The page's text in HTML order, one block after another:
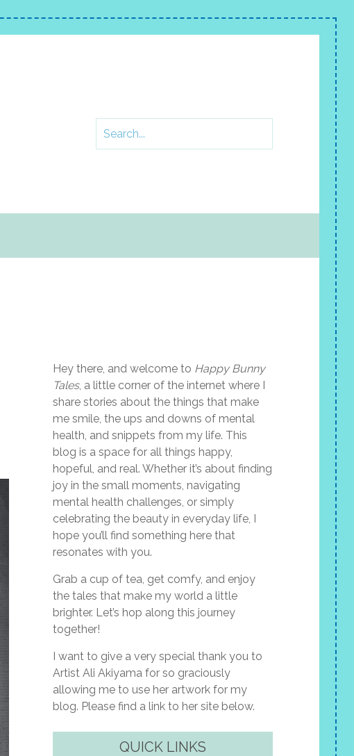
Hey there, and welcome to Happy Bunny
Tales, a little corner of the internet where I
share stories about the things that make
me smile, the ups and downs of mental
health, and snippets from my life. This
blog is a space for all things happy,
hopeful, and real. Whether it’s about finding
joy in the small moments, navigating
mental health challenges, or simply
celebrating the beauty in everyday life, I
hope you’ll find something here that
resonates with you.
Grab a cup of tea, get comfy, and enjoy
the tales that make my world a little
brighter. Let’s hop along this journey
together!
I want to give a very special thank you to
Artist Ali Akiyama for so graciously
allowing me to use her artwork for my
blog. Please find a link to her site below.
QUICK LINKS